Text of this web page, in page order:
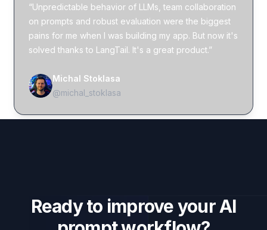
“Unpredictable behavior of LLMs, team collaboration
on prompts and robust evaluation were the biggest
pains for me when I was building my app. But now it's
solved thanks to LangTail. It's a great product.”
Michal Stoklasa
@michal_stoklasa
Ready to improve your AI